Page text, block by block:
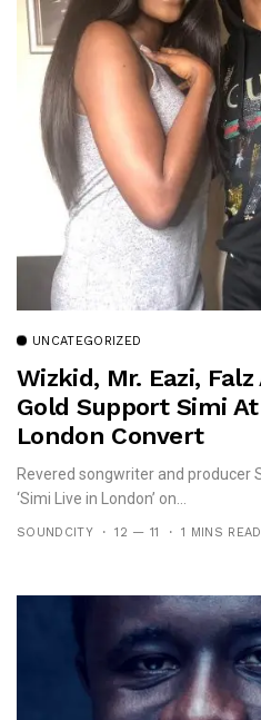
UNCATEGORIZED
Wizkid, Mr. Eazi,
Gold Support Simi
London Convert
Revered songwriter and producer
‘Simi Live in London’ on...
SOUNDCITY 12 — 11 1 MINS READ